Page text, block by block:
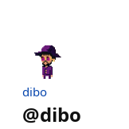
dibo
@dibo